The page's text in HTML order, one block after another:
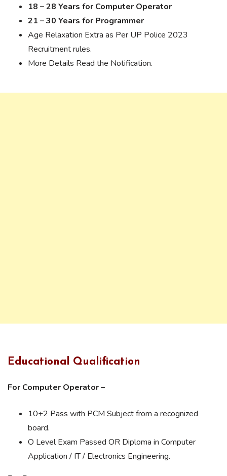
18 – 28 Years for Computer Operator
21 – 30 Years for Programmer
Age Relaxation Extra as Per UP Police 2023
Recruitment rules.
More Details Read the Notification.
Educational Qualification
For Computer Operator –
10+2 Pass with PCM Subject from a recognized
board.
O Level Exam Passed OR Diploma in Computer
Application / IT / Electronics Engineering.